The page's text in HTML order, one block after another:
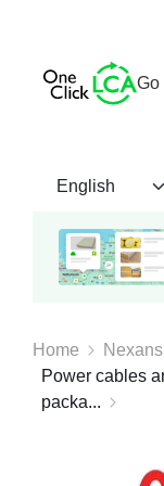
Go
Home
Nexans
Power cables
packa...